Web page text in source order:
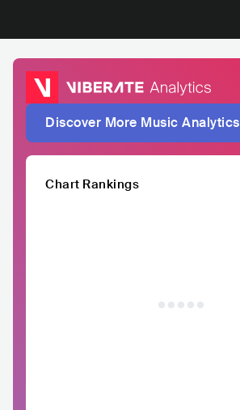
Discover More Music Analytics
Chart Rankings